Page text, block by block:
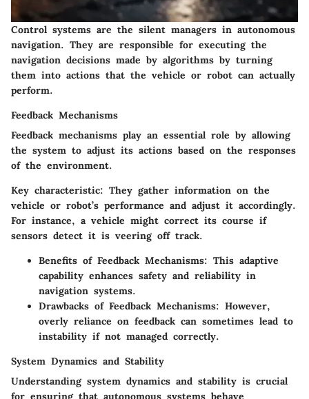
Control systems are the silent managers in autonomous
navigation. They are responsible for executing the
navigation decisions made by algorithms by turning
them into actions that the vehicle or robot can actually
perform.
Feedback Mechanisms
Feedback mechanisms play an essential role by allowing
the system to adjust its actions based on the responses
of the environment.
Key characteristic: They gather information on the
vehicle or robot’s performance and adjust it accordingly.
For instance, a vehicle might correct its course if
sensors detect it is veering off track.
Benefits of Feedback Mechanisms: This adaptive
capability enhances safety and reliability in
navigation systems.
Drawbacks of Feedback Mechanisms: However,
overly reliance on feedback can sometimes lead to
instability if not managed correctly.
System Dynamics and Stability
Understanding system dynamics and stability is crucial